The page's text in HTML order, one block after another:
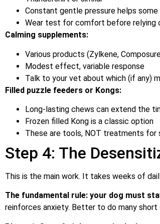
Constant gentle pressure helps some
Wear test for comfort before relying
Calming supplements:
Various products (Zylkene,
Modest effect, variable response
Talk to your vet about which (if any)
Filled puzzle feeders or Kongs:
Long-lasting chews can extend the
Frozen filled Kong is a classic option
These are tools, NOT treatments for
Step 4: The
This is the main work. It takes weeks of
The fundamental rule: your dog must
reinforces anxiety. Better to do many